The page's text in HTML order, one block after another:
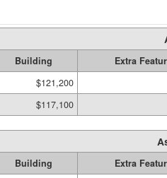
Building
Extra
$121,200
$117,100
Building
Extra